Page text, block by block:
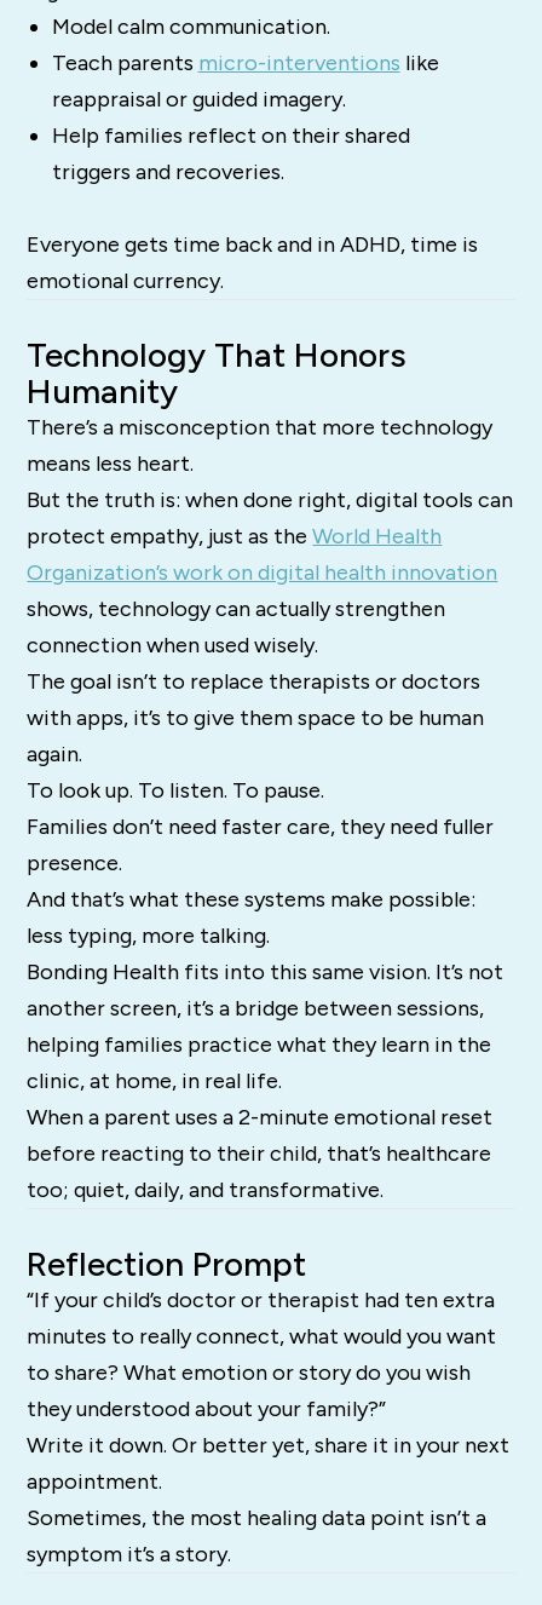
Model calm communication.
Teach parents micro-interventions like
reappraisal or guided imagery.
Help families reflect on their shared
triggers and recoveries.
Everyone gets time back and in ADHD, time is
emotional currency.
Technology That Honors
Humanity
There’s a misconception that more technology
means less heart.
But the truth is: when done right, digital tools can
protect empathy, just as theWorld Health
Organization’s work on digital health innovation
shows, technology can actually strengthen
connection when used wisely.
The goal isn’t to replace therapists or doctors
with apps, it’s to give them space to be human
again.
To look up. To listen. To pause.
Families don’t need faster care, they need fuller
presence.
And that’s what these systems make possible:
less typing, more talking.
Bonding Health fits into this same vision. It’s not
another screen, it’s a bridge between sessions,
helping families practice what they learn in the
clinic, at home, in real life.
When a parent uses a 2-minute emotional reset
before reacting to their child, that’s healthcare
too; quiet, daily, and transformative.
Reflection Prompt
“If your child’s doctor or therapist had ten extra
minutes to really connect, what would you want
to share? What emotion or story do you wish
they understood about your family?”
Write it down. Or better yet, share it in your next
appointment.
Sometimes, the most healing data point isn’t a
symptom it’s a story.